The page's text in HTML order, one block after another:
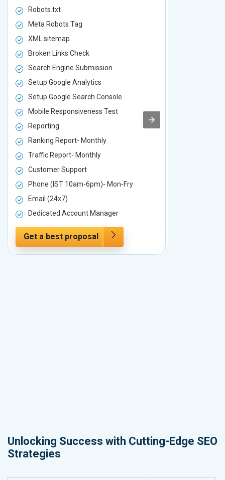
Robots.txt
Meta Robots Tag
XML sitemap
Broken Links Check
Search Engine Submission
Setup Google Analytics
Setup Google Search Console
Mobile Responsiveness Test
Reporting
Ranking Report- Monthly
Traffic Report- Monthly
Customer Support
Phone (IST 10am-6pm)- Mon-Fry
Email (24x7)
Dedicated Account Manager
Get a best proposal
Unlocking Success with Cutting-Edge SEO
Strategies